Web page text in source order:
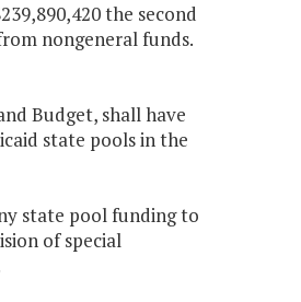
the second
nongeneral funds.
Budget, shall have
state pools in the
state pool funding to
of special